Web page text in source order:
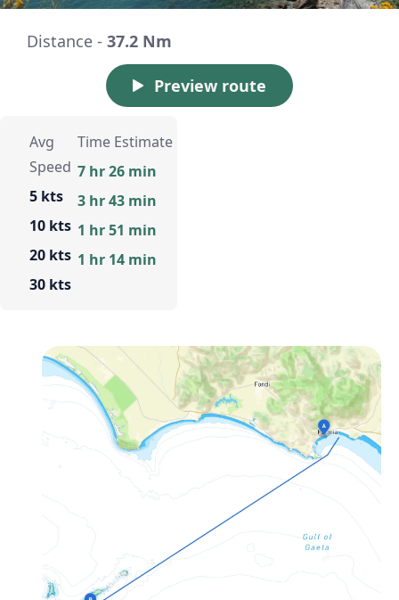
Distance - 37.2 Nm
Preview route
Avg
Speed
5 kts
10 kts
20 kts
30 kts
Time Estimate
7 hr 26 min
3 hr 43 min
1 hr 51 min
1 hr 14 min